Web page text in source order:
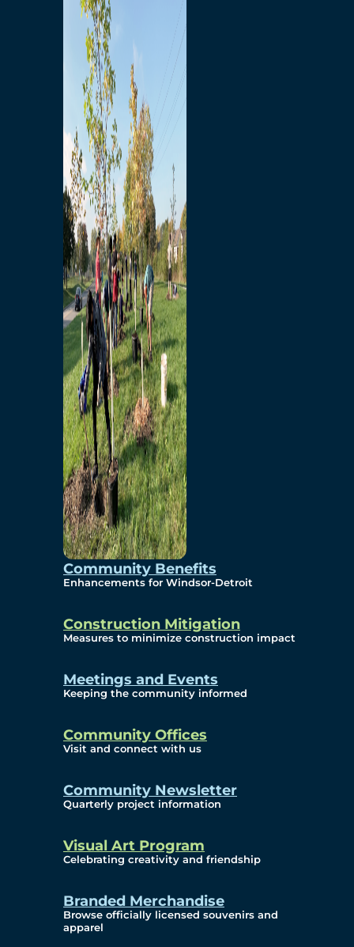
Community Benefits
Enhancements for Windsor-Detroit
Construction Mitigation
Measures to minimize construction impact
Meetings and Events
Keeping the community informed
Community Offices
Visit and connect with us
Community Newsletter
Quarterly project information
Visual Art Program
Celebrating creativity and friendship
Branded Merchandise
Browse officially licensed souvenirs and
apparel